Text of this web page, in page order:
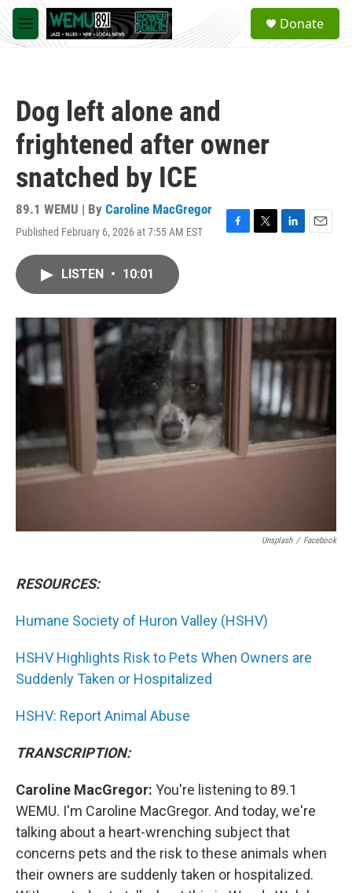
Skip to main content
M
e
a
Donate
Dog left alone and
frightened after owner
snatched by ICE
89.1 WEMU | By Caroline MacGregor
Published February 6, 2026 at 7:55 AM EST
F
o
T
r
L
I
n
E
LISTEN • 10:01
Unsplash / Facebook
RESOURCES:
Humane Society of Huron Valley (HSHV)
HSHV Highlights Risk to Pets When Owners are
Suddenly Taken or Hospitalized
HSHV: Report Animal Abuse
TRANSCRIPTION:
Caroline MacGregor: You're listening to 89.1
WEMU. I'm Caroline MacGregor. And today, we're
talking about a heart-wrenching subject that
concerns pets and the risk to these animals when
their owners are suddenly taken or hospitalized.